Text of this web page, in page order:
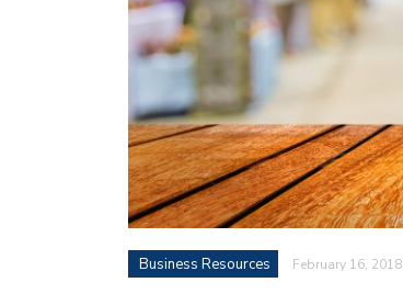
Business Resources February 16, 2018